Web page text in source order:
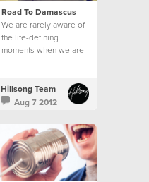
Road To Damascus
We are rarely aware of
the life-defining
moments when we are
Hillsong Team
Aug 7 2012